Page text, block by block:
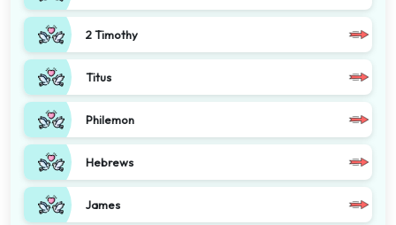
2 Timothy
Titus
Philemon
Hebrews
James